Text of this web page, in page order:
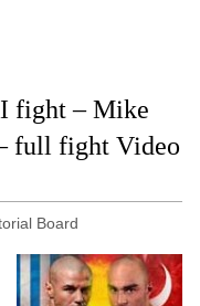
fight – Mike
full fight Video
Board